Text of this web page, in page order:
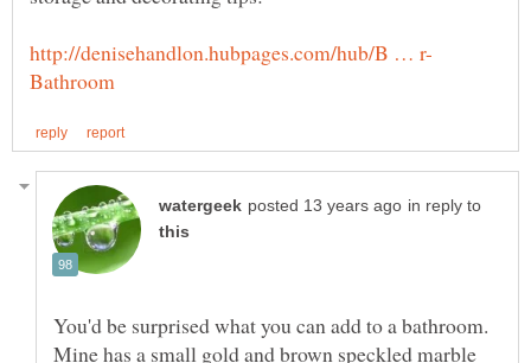
in reply to
You'd be surprised what you can add to a bathroom.
Mine has a small gold and brown speckled marble